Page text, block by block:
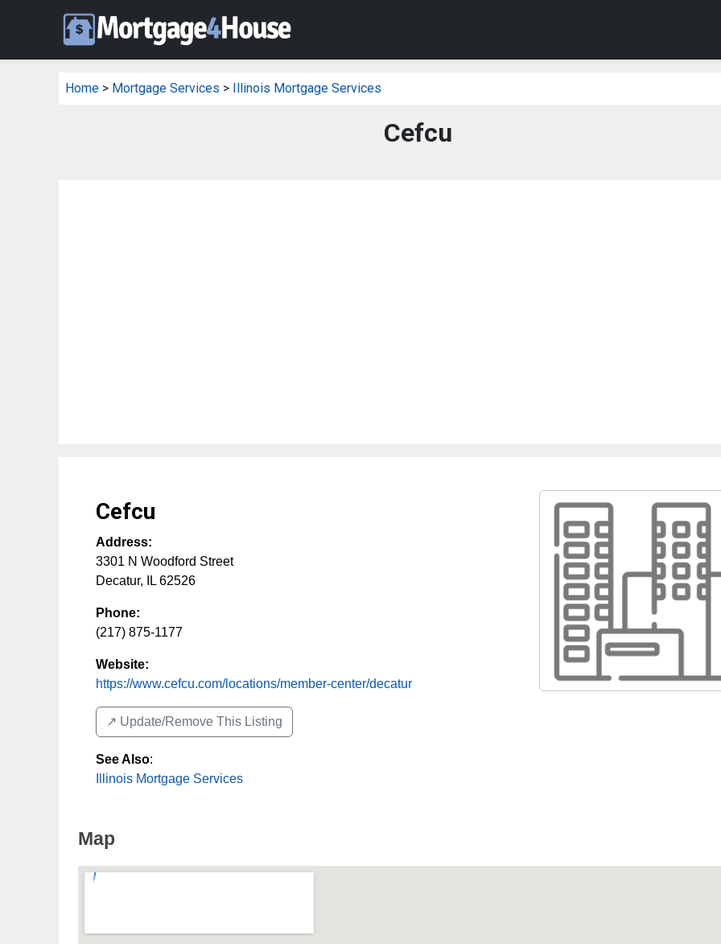
Home > Mortgage Services > Illinois Mortgage Services
Cefcu
Cefcu
Address:
3301 N Woodford Street
Decatur, IL 62526
Phone:
(217) 875-1177
Website:
https://www.cefcu.com/locations/member-center/decatur
↗️ Update/Remove This Listing
See Also:
Illinois Mortgage Services
Map